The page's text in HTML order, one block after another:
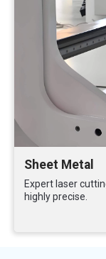
Sheet Metal
Expert laser
highly precise.